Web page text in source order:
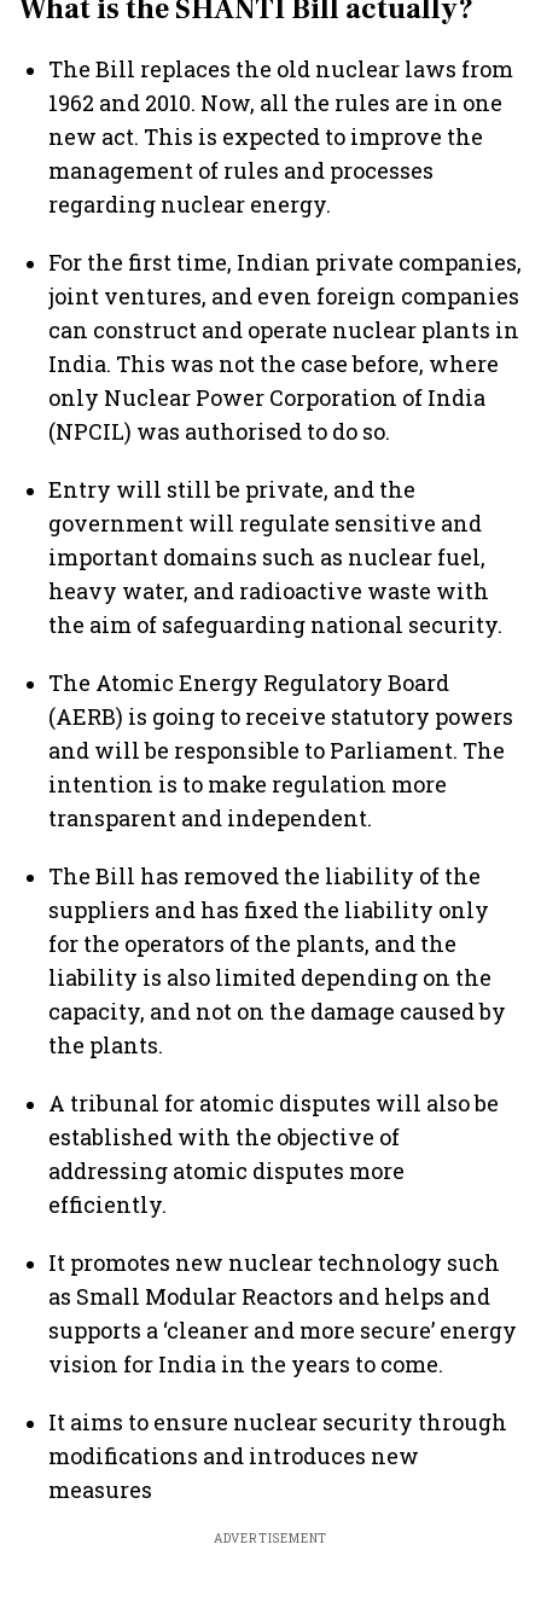
What is the SHANTI Bill actually?
The Bill replaces the old nuclear laws from
1962 and 2010. Now, all the rules are in one
new act. This is expected to improve the
management of rules and processes
regarding nuclear energy.
For the first time, Indian private companies,
joint ventures, and even foreign companies
can construct and operate nuclear plants in
India. This was not the case before, where
only Nuclear Power Corporation of India
(NPCIL) was authorised to do so.
Entry will still be private, and the
government will regulate sensitive and
important domains such as nuclear fuel,
heavy water, and radioactive waste with
the aim of safeguarding national security.
The Atomic Energy Regulatory Board
(AERB) is going to receive statutory powers
and will be responsible to Parliament. The
intention is to make regulation more
transparent and independent.
The Bill has removed the liability of the
suppliers and has fixed the liability only
for the operators of the plants, and the
liability is also limited depending on the
capacity, and not on the damage caused by
the plants.
A tribunal for atomic disputes will also be
established with the objective of
addressing atomic disputes more
efficiently.
It promotes new nuclear technology such
as Small Modular Reactors and helps and
supports a ‘cleaner and more secure’ energy
vision for India in the years to come.
It aims to ensure nuclear security through
modifications and introduces new
measures
ADVERTISEMENT